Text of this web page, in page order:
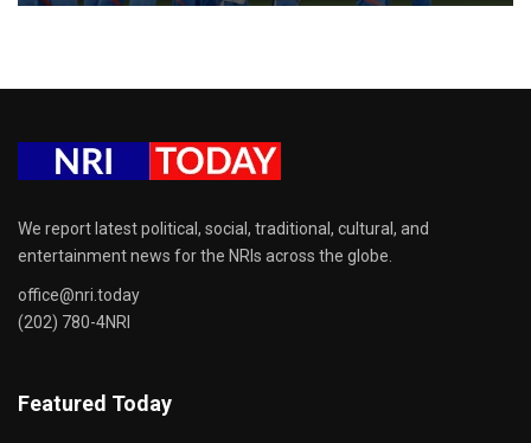
We report latest political, social, traditional, cultural, and
entertainment news for the NRIs across the globe.
office@nri.today
(202) 780-4NRI
Featured Today